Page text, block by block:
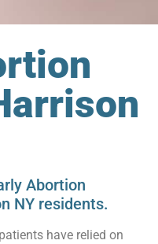
Abortion
NY residents.
have relied on